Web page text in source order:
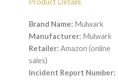
Product Details
Brand Name: Mulwark
Manufacturer: Mulwark
Retailer: Amazon (online
sales)
Incident Report Number: